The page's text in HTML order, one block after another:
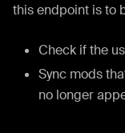
this endpoint is to
Check if the
Sync mods
no longer